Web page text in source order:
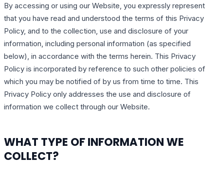
By accessing or using our Website, you expressly represent
that you have read and understood the terms of this Privacy
Policy, and to the collection, use and disclosure of your
information, including personal information (as specified
below), in accordance with the terms herein. This Privacy
Policy is incorporated by reference to such other policies of
which you may be notified of by us from time to time. This
Privacy Policy only addresses the use and disclosure of
information we collect through our Website.
WHAT TYPE OF INFORMATION WE
COLLECT?